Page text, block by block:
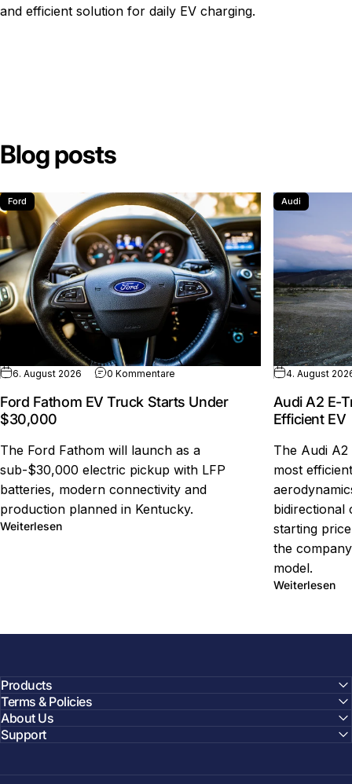
and efficient solution for daily EV charging.
Blog posts
Ford
6. August 2026 0 Kommentare zu Ford Fathom EV Truck Starts
Ford Fathom EV Truck Starts Under
$30,000
The Ford Fathom will launch as a
sub-$30,000 electric pickup with LFP
batteries, modern connectivity and
production planned in Kentucky.
Weiterlesenüber Ford Fathom EV Truck Starts Under $30,000
Audi
4. August
Audi A2 E-
Efficient EV
The Audi
most
bidirectional
starting
the
model.
Weiterlesen
Products
Terms & Policies
About Us
Support